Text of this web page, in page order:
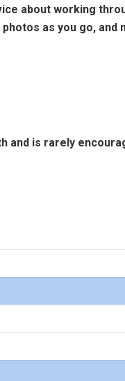
about working
as you go, and
and is rarely